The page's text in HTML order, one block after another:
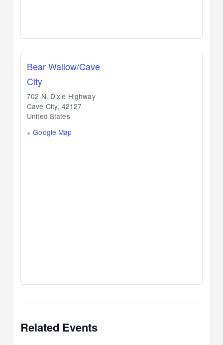
Bear Wallow/Cave
City
702 N. Dixie Highway
Cave City, 42127
United States
+ Google Map
Related Events